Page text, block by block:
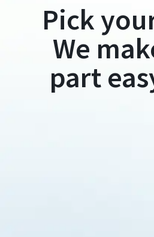
Pick
We
part